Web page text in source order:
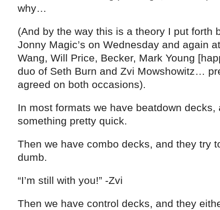
why…
(And by the way this is a theory I put forth
Jonny Magic’s on Wednesday and again
Wang, Will Price, Becker, Mark Young
duo of Seth Burn and Zvi Mowshowitz…
agreed on both occasions).
In most formats we have beatdown decks,
something pretty quick.
Then we have combo decks, and they try
dumb.
“I’m still with you!” -Zvi
Then we have control decks, and they